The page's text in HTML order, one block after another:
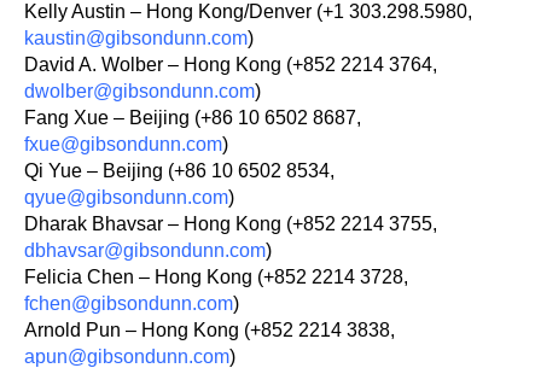
Kelly Austin – Hong Kong/Denver (+1 303.298.5980,
kaustin@gibsondunn.com)
David A. Wolber – Hong Kong (+852 2214 3764,
dwolber@gibsondunn.com)
Fang Xue – Beijing (+86 10 6502 8687,
fxue@gibsondunn.com)
Qi Yue – Beijing (+86 10 6502 8534,
qyue@gibsondunn.com)
Dharak Bhavsar – Hong Kong (+852 2214 3755,
dbhavsar@gibsondunn.com)
Felicia Chen – Hong Kong (+852 2214 3728,
fchen@gibsondunn.com)
Arnold Pun – Hong Kong (+852 2214 3838,
apun@gibsondunn.com)